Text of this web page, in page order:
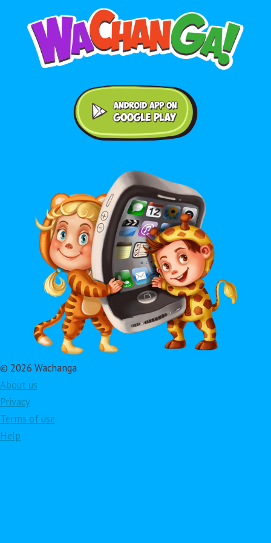
© 2026 Wachanga
About us
Privacy
Terms of use
Help